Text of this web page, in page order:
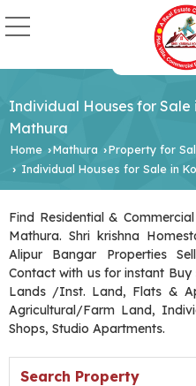
Individual Houses for Sale
Mathura
Home ›Mathura ›Property for
› Individual Houses for Sale in
Find Residential &
Mathura. Shri krishna
Alipur Bangar Properties
Contact with us for instant Buy
Lands /Inst. Land, Flats &
Agricultural/Farm Land,
Shops, Studio Apartments.
Search Property